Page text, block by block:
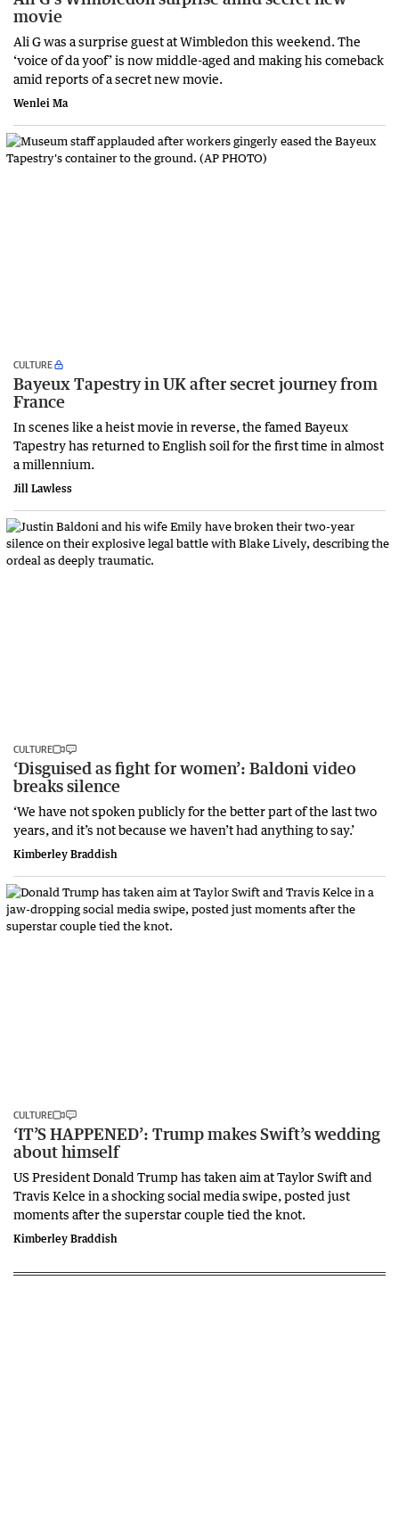
movie
Ali G was a surprise guest at Wimbledon this weekend. The
‘voice of da yoof’ is now middle-aged and making his comeback
amid reports of a secret new movie.
Wenlei Ma
CULTURE
Bayeux Tapestry in UK after secret journey from
France
In scenes like a heist movie in reverse, the famed Bayeux
Tapestry has returned to English soil for the first time in almost
a millennium.
Jill Lawless
CULTURE
‘Disguised as fight for women’: Baldoni video
breaks silence
‘We have not spoken publicly for the better part of the last two
years, and it’s not because we haven’t had anything to say.’
Kimberley Braddish
CULTURE
‘IT’S HAPPENED’: Trump makes Swift’s wedding
about himself
US President Donald Trump has taken aim at Taylor Swift and
Travis Kelce in a shocking social media swipe, posted just
moments after the superstar couple tied the knot.
Kimberley Braddish